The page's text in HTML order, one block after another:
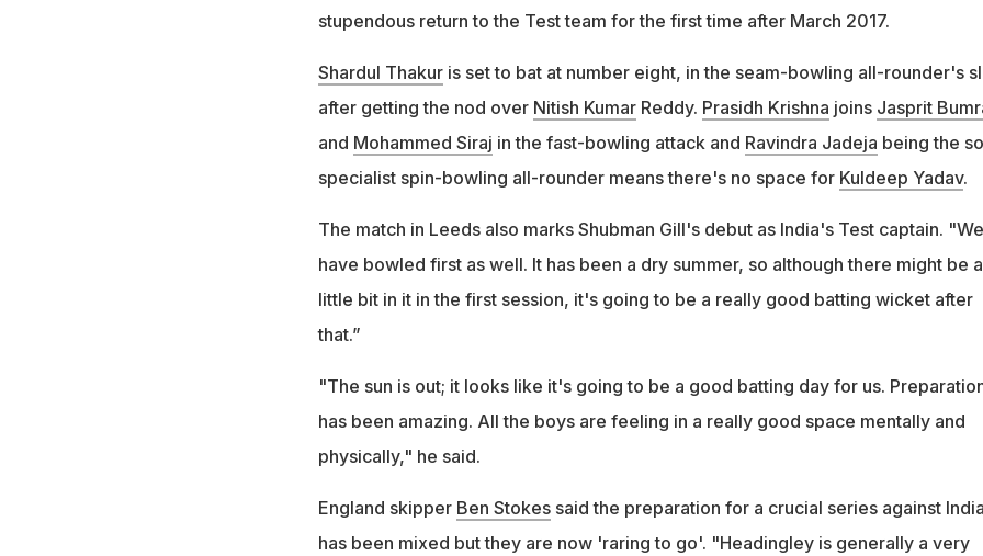
stupendous return to the Test team for the first time after March 2017.
Shardul Thakuris set to bat at number eight, in the seam-bowling all-rounder's
after getting the nod over Nitish KumarReddy. Prasidh Krishna joins Jasprit
and Mohammed Siraj in the fast-bowling attack and Ravindra Jadeja being the
specialist spin-bowling all-rounder means there's no space for Kuldeep Yadav.
The match in Leeds also marks Shubman Gill's debut as India's Test captain.
have bowled first as well. It has been a dry summer, so although there might be a
little bit in it in the first session, it's going to be a really good batting wicket after
that.”
"The sun is out; it looks like it's going to be a good batting day for us.
has been amazing. All the boys are feeling in a really good space mentally and
physically," he said.
England skipper Ben Stokessaid the preparation for a crucial series against India
has been mixed but they are now 'raring to go'. "Headingley is generally a very